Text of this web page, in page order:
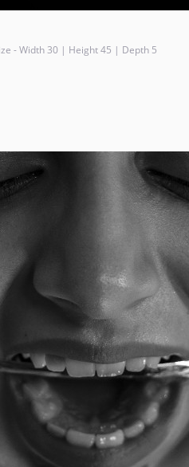
- Width 30 | Height 45 | Depth 5